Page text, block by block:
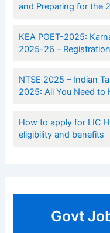
and Preparing for the
KEA PGET-2025:
2025-26 –
NTSE 2025 – Indian
2025: All You Need to
How to apply for LIC
eligibility and benefits
Govt